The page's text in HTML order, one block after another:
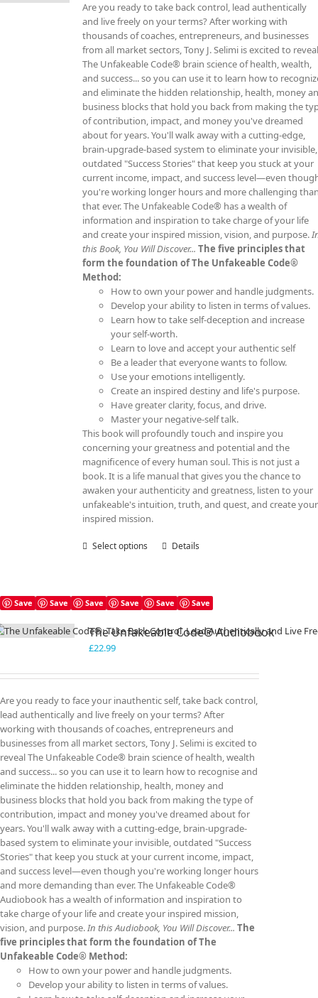
the
product
page
£50.00
Are you ready to take back control, lead authentically
and live freely on your terms? After working with
thousands of coaches, entrepreneurs, and businesses
from all market sectors, Tony J. Selimi is excited to
The Unfakeable Code® brain science of health, wealth,
and success... so you can use it to learn how to
and eliminate the hidden relationship, health, money
business blocks that hold you back from making the
of contribution, impact, and money you've dreamed
about for years. You'll walk away with a cutting-edge,
brain-upgrade-based system to eliminate your invisible,
outdated "Success Stories" that keep you stuck at your
current income, impact, and success level—even
you're working longer hours and more challenging
that ever. The Unfakeable Code® has a wealth of
information and inspiration to take charge of your life
and create your inspired mission, vision, and purpose.
this Book, You Will Discover... The five principles that
form the foundation of The Unfakeable Code®
Method:
How to own your power and handle judgments.
Develop your ability to listen in terms of values.
Learn how to take self-deception and increase
your self-worth.
Learn to love and accept your authentic self
Be a leader that everyone wants to follow.
Use your emotions intelligently.
Create an inspired destiny and life's purpose.
Have greater clarity, focus, and drive.
Master your negative-self talk.
This book will profoundly touch and inspire you
concerning your greatness and potential and the
magnificence of every human soul. This is not just a
book. It is a life manual that gives you the chance to
awaken your authenticity and greatness, listen to your
unfakeable's intuition, truth, and quest, and create your
inspired mission.
Select options
This
variants.
options
chosen
the
product
page
Details
Save Save Save Save Save Save
The Unfakeable Code® Audiobook
£22.99
Are you ready to face your inauthentic self, take back control,
lead authentically and live freely on your terms? After
working with thousands of coaches, entrepreneurs and
businesses from all market sectors, Tony J. Selimi is excited to
reveal The Unfakeable Code® brain science of health, wealth
and success... so you can use it to learn how to recognise and
eliminate the hidden relationship, health, money and
business blocks that hold you back from making the type of
contribution, impact and money you've dreamed about for
years. You'll walk away with a cutting-edge, brain-upgrade-
based system to eliminate your invisible, outdated "Success
Stories" that keep you stuck at your current income, impact,
and success level—even though you're working longer hours
and more demanding than ever. The Unfakeable Code®
Audiobook has a wealth of information and inspiration to
take charge of your life and create your inspired mission,
vision, and purpose.In this Audiobook, You Will Discover... The
five principles that form the foundation of The
Unfakeable Code® Method:
How to own your power and handle judgments.
Develop your ability to listen in terms of values.